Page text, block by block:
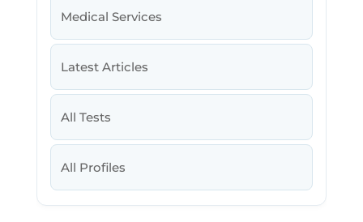
Medical Services
Latest Articles
All Tests
All Profiles